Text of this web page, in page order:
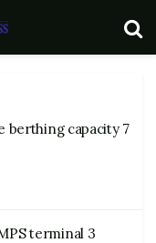
berthing capacity 7
terminal 3